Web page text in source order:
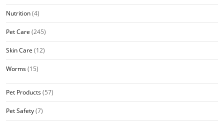
Nutrition(4)
Pet Care (245)
Skin Care (12)
Worms(15)
Pet Products(57)
Pet Safety(7)